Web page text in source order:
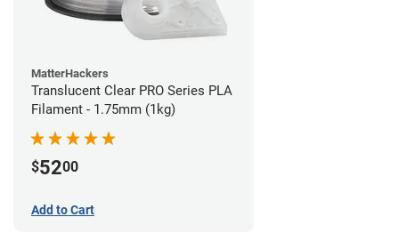
MatterHackers
Translucent Clear PRO Series PLA
Filament - 1.75mm (1kg)
$5200
Add to Cart